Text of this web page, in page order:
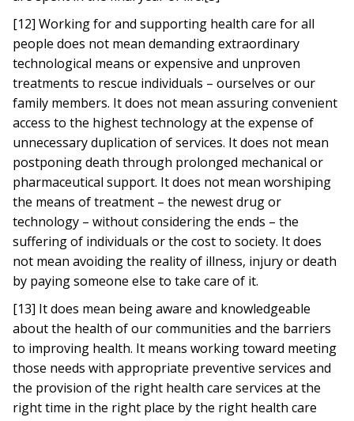
[12] Working for and supporting health care for all
people does not mean demanding extraordinary
technological means or expensive and unproven
treatments to rescue individuals – ourselves or our
family members. It does not mean assuring convenient
access to the highest technology at the expense of
unnecessary duplication of services. It does not mean
postponing death through prolonged mechanical or
pharmaceutical support. It does not mean worshiping
the means of treatment – the newest drug or
technology – without considering the ends – the
suffering of individuals or the cost to society. It does
not mean avoiding the reality of illness, injury or death
by paying someone else to take care of it.
[13] It does mean being aware and knowledgeable
about the health of our communities and the barriers
to improving health. It means working toward meeting
those needs with appropriate preventive services and
the provision of the right health care services at the
right time in the right place by the right health care